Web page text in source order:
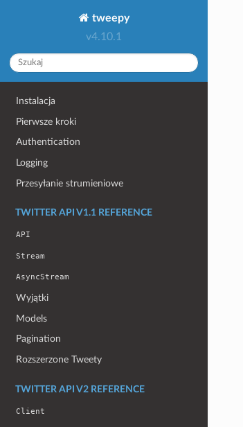
tweepy
v4.10.1
Instalacja
Pierwsze kroki
Authentication
Logging
Przesyłanie strumieniowe
TWITTER API V1.1 REFERENCE
API
Stream
AsyncStream
Wyjątki
Models
Pagination
Rozszerzone Tweety
TWITTER API V2 REFERENCE
Client